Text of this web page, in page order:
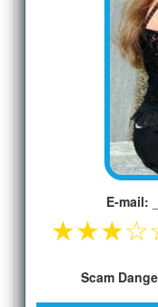
E-mail:
★★★☆
Scam